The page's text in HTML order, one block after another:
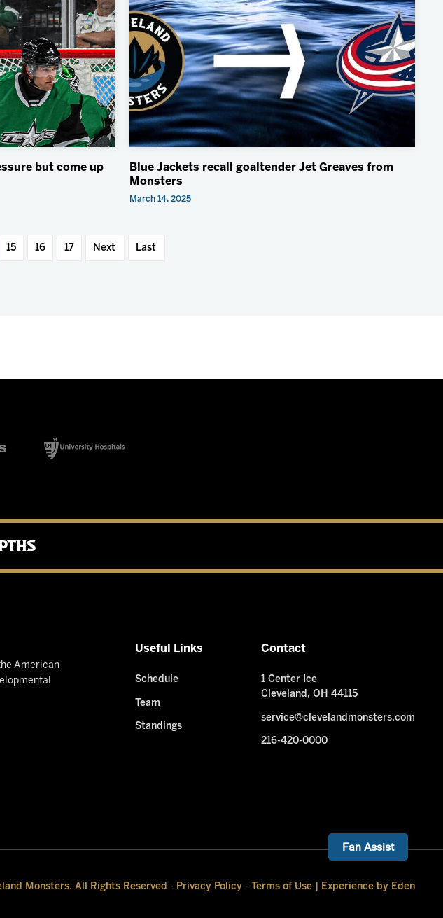
but come up
Blue Jackets recall goaltender Jet Greaves from
Monsters
March 14, 2025
15 16 17 Next Last
American
Useful Links
Schedule
Team
Standings
Contact
1 Center Ice
Cleveland, OH 44115
service@clevelandmonsters.com
216-420-0000
Monsters. All Rights Reserved - Privacy Policy- Terms of Use| Experience by Eden
Fan Assist